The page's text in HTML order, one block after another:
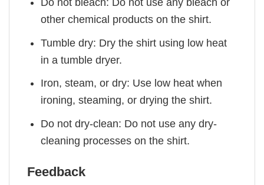
other chemical products on the shirt.
Tumble dry: Dry the shirt using low heat
in a tumble dryer.
Iron, steam, or dry: Use low heat when
ironing, steaming, or drying the shirt.
Do not dry-clean: Do not use any dry-
cleaning processes on the shirt.
Feedback